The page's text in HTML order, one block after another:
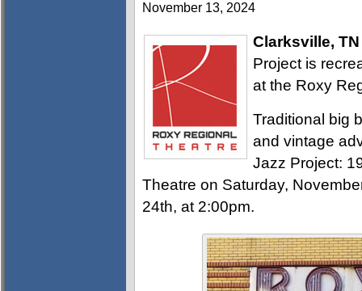
November 13, 2024
Clarksville, TN
Project is
at the Roxy
Traditional big
and vintage
Jazz Project:
Theatre on Saturday,
24th, at 2:00pm.